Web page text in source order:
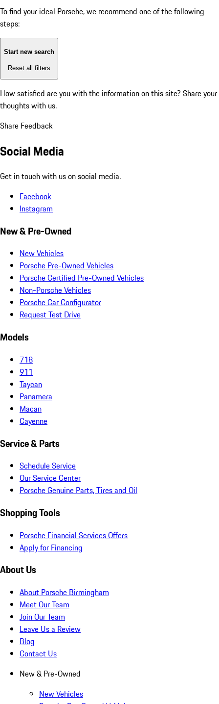
To find your ideal Porsche, we recommend one of the following
steps:
Start new search
Reset all filters
How satisfied are you with the information on this site? Share your
thoughts with us.
Share Feedback
Social Media
Get in touch with us on social media.
Facebook
Instagram
New & Pre-Owned
New Vehicles
Porsche Pre-Owned Vehicles
Porsche Certified Pre-Owned Vehicles
Non-Porsche Vehicles
Porsche Car Configurator
Request Test Drive
Models
718
911
Taycan
Panamera
Macan
Cayenne
Service & Parts
Schedule Service
Our Service Center
Porsche Genuine Parts, Tires and Oil
Shopping Tools
Porsche Financial Services Offers
Apply for Financing
About Us
About Porsche Birmingham
Meet Our Team
Join Our Team
Leave Us a Review
Blog
Contact Us
New & Pre-Owned
New Vehicles